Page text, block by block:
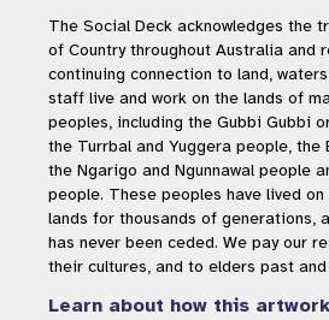
The Social Deck acknowledges the
of Country throughout Australia and
continuing connection to land,
staff live and work on the lands of
peoples, including the Gubbi Gubbi
the Turrbal and Yuggera people, the
the Ngarigo and Ngunnawal people
people. These peoples have lived
lands for thousands of generations,
has never been ceded. We pay our
their cultures, and to elders past
Learn about how this